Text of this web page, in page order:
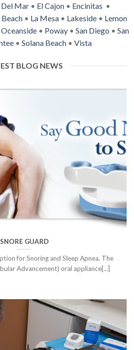
Del Mar • El Cajon • Encinitas •
• La Mesa • Lakeside • Lemon
Oceanside • Poway • San Diego • San
• Solana Beach• Vista
BLOG NEWS
SNORE GUARD
for Snoring and Sleep Apnea. The
Advancement) oral appliance[...]